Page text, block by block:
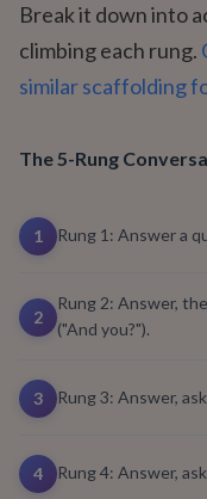
Break it down into
climbing each rung.
similar scaffolding
The 5-Rung
1 Rung 1: Answer a
2
Rung 2: Answer,
("And you?").
3 Rung 3: Answer,
4 Rung 4: Answer,